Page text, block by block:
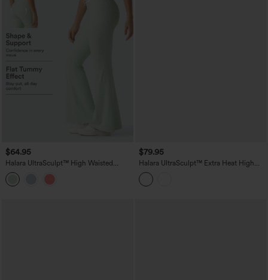
$64.95
Halara UltraSculpt™ High Waisted
Tummy Control Flare Yoga Leggings
with Pockets
$79.95
Halara UltraSculpt™ Extra Heat High
Waisted Tummy Control Yoga Bootcut
Leggings with Pockets